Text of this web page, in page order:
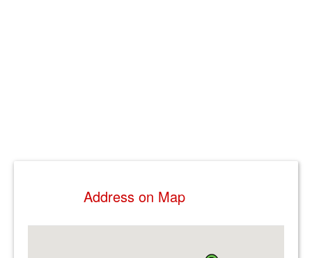
Address on Map